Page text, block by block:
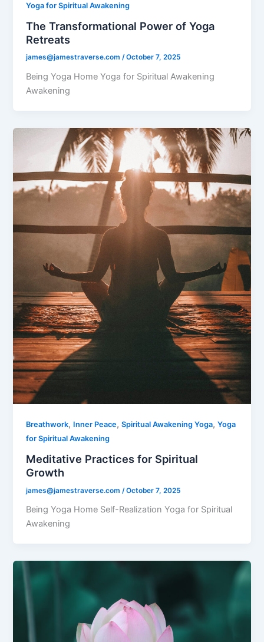
Yoga for Spiritual Awakening
The Transformational Power of Yoga
Retreats
james@jamestraverse.com/October 7, 2025
Being Yoga Home Yoga for Spiritual Awakening
Awakening
Breathwork, Inner Peace,Spiritual Awakening Yoga,Yoga
for Spiritual Awakening
Meditative Practices for Spiritual
Growth
james@jamestraverse.com /October 7, 2025
Being Yoga Home Self-Realization Yoga for Spiritual
Awakening